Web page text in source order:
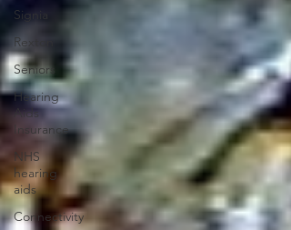
Signia
Rexton
Seniors
Hearing
Aids
Insurance
NHS
hearing
aids
Connectivity